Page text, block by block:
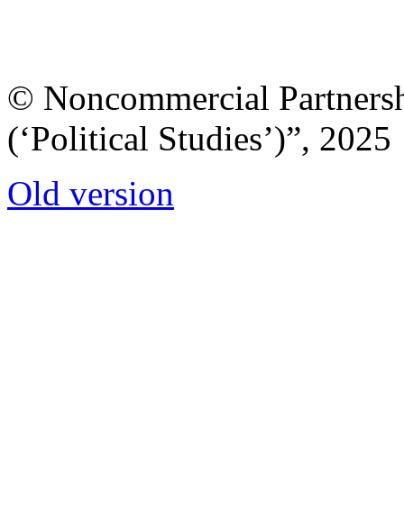
© Noncommercial
(‘Political Studies’)”, 2025
Old version